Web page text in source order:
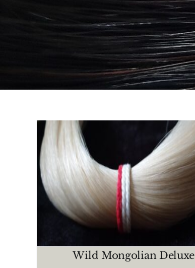
Wild Mongolian Deluxe
Wild Siberian Deluxe
CRIN MAZOS